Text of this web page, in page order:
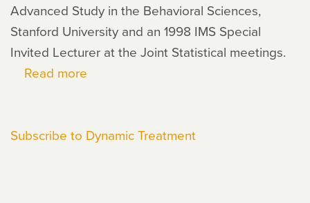
Advanced Study in the Behavioral Sciences,
Stanford University and an 1998 IMS Special
Invited Lecturer at the Joint Statistical meetings.
Read more
Subscribe to Dynamic Treatment